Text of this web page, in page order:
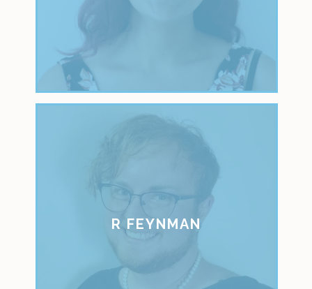
R FEYNMAN